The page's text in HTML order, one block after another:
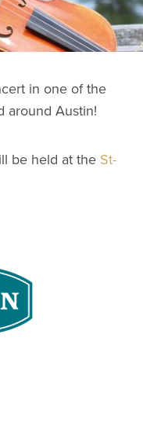
in one of the
around Austin!
be held at the St-